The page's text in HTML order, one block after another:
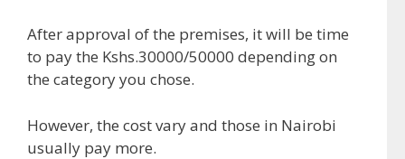
After approval of the premises, it will be time
to pay the Kshs.30000/50000 depending on
the category you chose.
However, the cost vary and those in Nairobi
usually pay more.